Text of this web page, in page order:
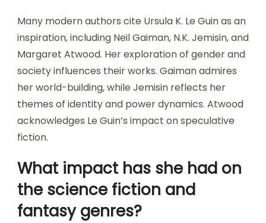
Many modern authors cite Ursula K. Le Guin as an
inspiration, including Neil Gaiman, N.K. Jemisin, and
Margaret Atwood. Her exploration of gender and
society influences their works. Gaiman admires
her world-building, while Jemisin reflects her
themes of identity and power dynamics. Atwood
acknowledges Le Guin’s impact on speculative
fiction.
What impact has she had on
the science fiction and
fantasy genres?